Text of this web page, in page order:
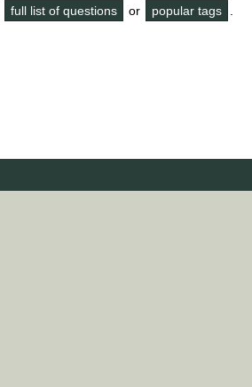
full list of questions or popular tags